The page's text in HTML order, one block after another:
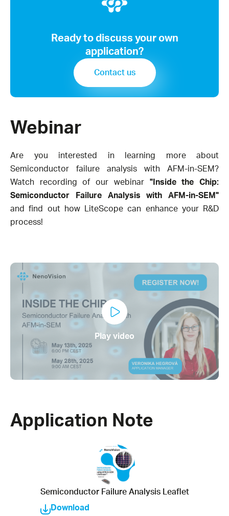
Ready to discuss your own
application?
Contact us
Webinar
Are you interested in learning more about
Semiconductor failure analysis with AFM-in-SEM?
Watch recording of our webinar "Inside the Chip:
Semiconductor Failure Analysis with AFM-in-SEM"
and find out how LiteScope can enhance your R&D
process!
Play video
Application Note
Semiconductor Failure Analysis Leaflet
Download